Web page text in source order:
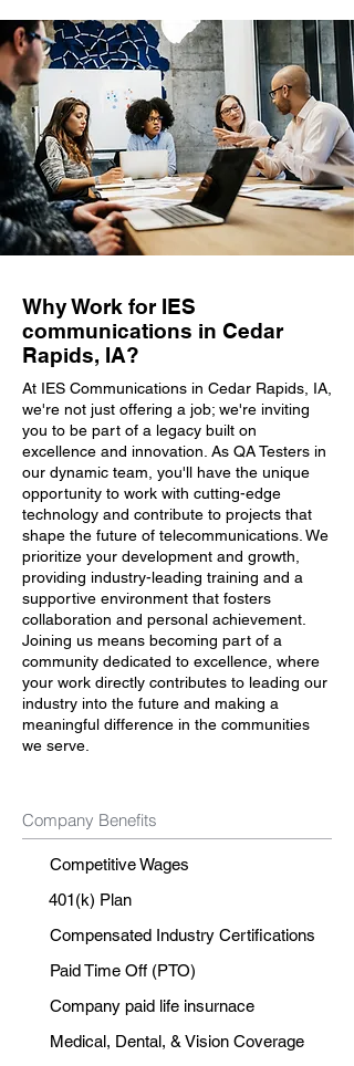
Why Work for IES
communications in Cedar
Rapids, IA?
At IES Communications in Cedar Rapids, IA,
we're not just offering a job; we're inviting
you to be part of a legacy built on
excellence and innovation. As QA Testers in
our dynamic team, you'll have the unique
opportunity to work with cutting-edge
technology and contribute to projects that
shape the future of telecommunications. We
prioritize your development and growth,
providing industry-leading training and a
supportive environment that fosters
collaboration and personal achievement.
Joining us means becoming part of a
community dedicated to excellence, where
your work directly contributes to leading our
industry into the future and making a
meaningful difference in the communities
we serve.
Company Benefits
Competitive Wages
401(k) Plan
Compensated Industry Certifications
Paid Time Off (PTO)
Company paid life insurnace
Medical, Dental, & Vision Coverage